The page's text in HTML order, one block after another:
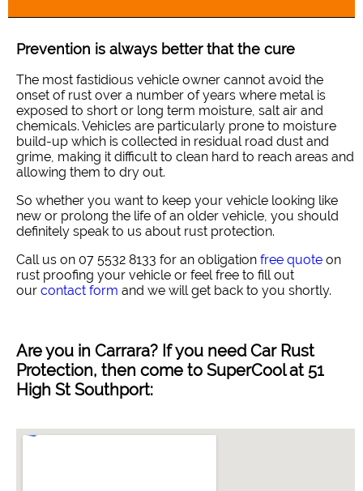
Prevention is always better that the cure
The most fastidious vehicle owner cannot avoid the
onset of rust over a number of years where metal is
exposed to short or long term moisture, salt air and
chemicals. Vehicles are particularly prone to moisture
build-up which is collected in residual road dust and
grime, making it difficult to clean hard to reach areas and
allowing them to dry out.
So whether you want to keep your vehicle looking like
new or prolong the life of an older vehicle, you should
definitely speak to us about rust protection.
Call us on 07 5532 8133 for an obligation free quote on
rust proofing your vehicle or feel free to fill out
our contact form and we will get back to you shortly.
Are you in Carrara? If you need Car Rust
Protection, then come to SuperCool at 51
High St Southport: